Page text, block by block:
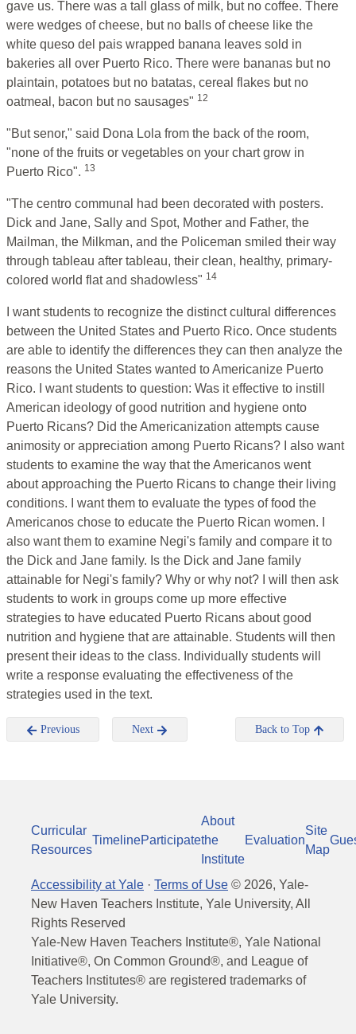
gave us. There was a tall glass of milk, but no coffee. There
were wedges of cheese, but no balls of cheese like the
white queso del pais wrapped banana leaves sold in
bakeries all over Puerto Rico. There were bananas but no
plaintain, potatoes but no batatas, cereal flakes but no
oatmeal, bacon but no sausages" 12
"But senor," said Dona Lola from the back of the room,
"none of the fruits or vegetables on your chart grow in
Puerto Rico". 13
"The centro communal had been decorated with posters.
Dick and Jane, Sally and Spot, Mother and Father, the
Mailman, the Milkman, and the Policeman smiled their way
through tableau after tableau, their clean, healthy, primary-
colored world flat and shadowless" 14
I want students to recognize the distinct cultural differences
between the United States and Puerto Rico. Once students
are able to identify the differences they can then analyze the
reasons the United States wanted to Americanize Puerto
Rico. I want students to question: Was it effective to instill
American ideology of good nutrition and hygiene onto
Puerto Ricans? Did the Americanization attempts cause
animosity or appreciation among Puerto Ricans? I also want
students to examine the way that the Americanos went
about approaching the Puerto Ricans to change their living
conditions. I want them to evaluate the types of food the
Americanos chose to educate the Puerto Rican women. I
also want them to examine Negi's family and compare it to
the Dick and Jane family. Is the Dick and Jane family
attainable for Negi's family? Why or why not? I will then ask
students to work in groups come up more effective
strategies to have educated Puerto Ricans about good
nutrition and hygiene that are attainable. Students will then
present their ideas to the class. Individually students will
write a response evaluating the effectiveness of the
strategies used in the text.
Previous Next Back to Top
Curricular
Resources
TimelineParticipate
About
the
Institute
Evaluation
Site
Map
Accessibility at Yale · Terms of Use © 2026, Yale-
New Haven Teachers Institute, Yale University, All
Rights Reserved
Yale-New Haven Teachers Institute®, Yale National
Initiative®, On Common Ground®, and League of
Teachers Institutes® are registered trademarks of
Yale University.